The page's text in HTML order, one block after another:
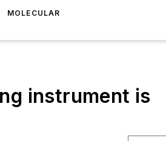
MOLECULAR
instrument is